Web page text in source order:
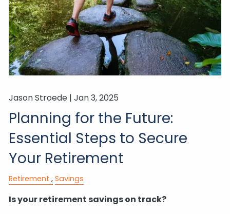
Jason Stroede |Jan 3, 2025
Planning for the Future:
Essential Steps to Secure
Your Retirement
Retirement Savings
Is your retirement savings on track?